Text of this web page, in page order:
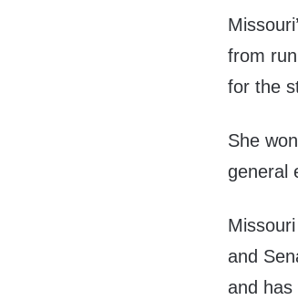
from
for the
She
general
and
and has